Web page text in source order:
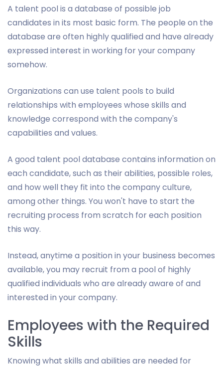
A talent pool is a database of possible job
candidates in its most basic form. The people on the
database are often highly qualified and have already
expressed interest in working for your company
somehow.
Organizations can use talent pools to build
relationships with employees whose skills and
knowledge correspond with the company's
capabilities and values.
A good talent pool database contains information on
each candidate, such as their abilities, possible roles,
and how well they fit into the company culture,
among other things. You won't have to start the
recruiting process from scratch for each position
this way.
Instead, anytime a position in your business becomes
available, you may recruit from a pool of highly
qualified individuals who are already aware of and
interested in your company.
Employees with the Required
Skills
Knowing what skills and abilities are needed for